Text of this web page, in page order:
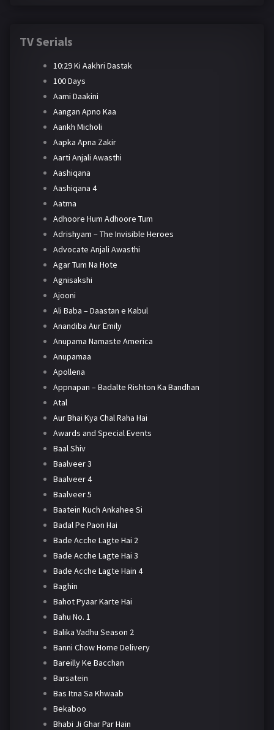
TV Serials
10:29 Ki Aakhri Dastak
100 Days
Aami Daakini
Aangan Apno Kaa
Aankh Micholi
Aapka Apna Zakir
Aarti Anjali Awasthi
Aashiqana
Aashiqana 4
Aatma
Adhoore Hum Adhoore Tum
Adrishyam – The Invisible Heroes
Advocate Anjali Awasthi
Agar Tum Na Hote
Agnisakshi
Ajooni
Ali Baba – Daastan e Kabul
Anandiba Aur Emily
Anupama Namaste America
Anupamaa
Apollena
Appnapan – Badalte Rishton Ka Bandhan
Atal
Aur Bhai Kya Chal Raha Hai
Awards and Special Events
Baal Shiv
Baalveer 3
Baalveer 4
Baalveer 5
Baatein Kuch Ankahee Si
Badal Pe Paon Hai
Bade Acche Lagte Hai 2
Bade Acche Lagte Hai 3
Bade Acche Lagte Hain 4
Baghin
Bahot Pyaar Karte Hai
Bahu No. 1
Balika Vadhu Season 2
Banni Chow Home Delivery
Bareilly Ke Bacchan
Barsatein
Bas Itna Sa Khwaab
Bekaboo
Bhabi Ji Ghar Par Hain